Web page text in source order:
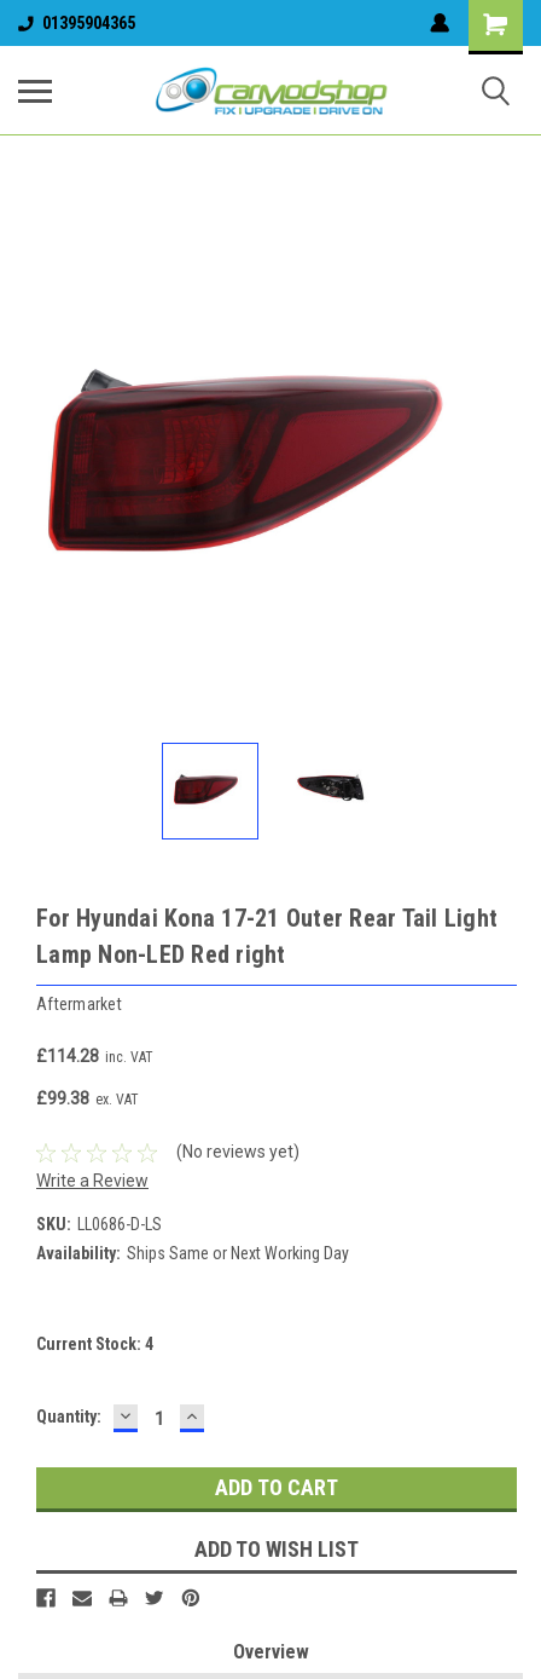
01395904365
For Hyundai Kona 17-21 Outer Rear Tail Light
Lamp Non-LED Red right
Aftermarket
£114.28 inc. VAT
£99.38 ex. VAT
(No reviews yet)
Write a Review
SKU:
LL0686-D-LS
Availability: Ships Same or Next Working Day
Current Stock: 4
Quantity: DECREASE
QUANTITY:
INCREASE
QUANTITY:
ADD TO WISH LIST
Overview